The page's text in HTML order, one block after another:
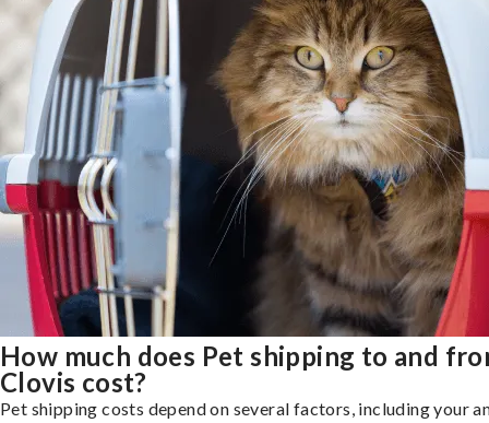
How much does Pet shipping to and
Clovis cost?
Pet shipping costs depend on several factors, including your